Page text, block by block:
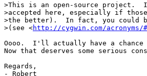
>This is an open-source project.
>accepted here, especially if
>the better).  In fact, you could
>(see <http://cygwin.com/acronyms/
Oooo.  I'll actually have a chance
Now that deserves some serious
Regards,
- Robert